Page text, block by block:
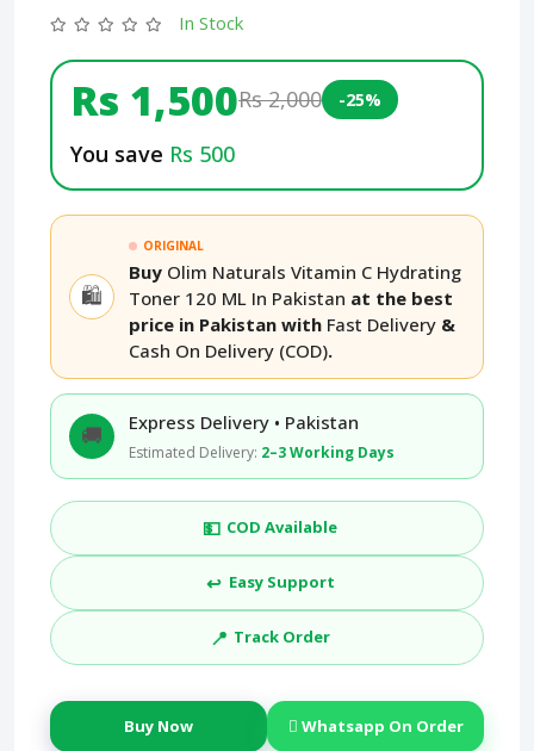
In Stock
Rs 1,500Rs 2,000 -25%
You save Rs 500
🛍️
ORIGINAL
Buy Olim Naturals Vitamin C Hydrating
Toner 120 ML In Pakistan at the best
price in Pakistan with Fast Delivery &
Cash On Delivery (COD).
🚚 Express Delivery • Pakistan
Estimated Delivery: 2–3 Working Days
💵 COD Available
↩️ Easy Support
📍 Track Order
Buy Now Whatsapp On Order